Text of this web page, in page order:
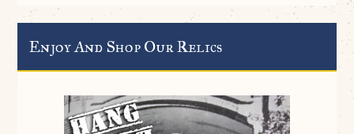
Enjoy And Shop Our Relics